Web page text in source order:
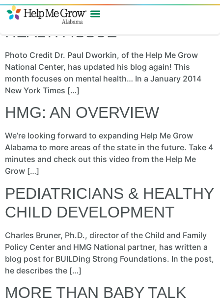
REFRAMING THE MENTAL
HEALTH ISSUE
Photo Credit Dr. Paul Dworkin, of the Help Me Grow
National Center, has updated his blog again! This
month focuses on mental health… In a January 2014
New York Times […]
HMG: AN OVERVIEW
We’re looking forward to expanding Help Me Grow
Alabama to more areas of the state in the future. Take 4
minutes and check out this video from the Help Me
Grow […]
PEDIATRICIANS & HEALTHY
CHILD DEVELOPMENT
Charles Bruner, Ph.D., director of the Child and Family
Policy Center and HMG National partner, has written a
blog post for BUILDing Strong Foundations. In the post,
he describes the […]
MORE THAN BABY TALK